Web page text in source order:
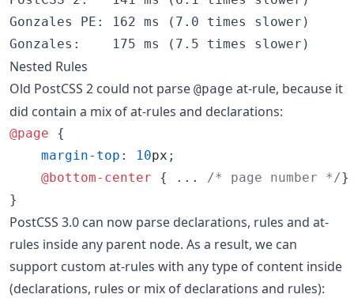
Gonzales PE: 162 ms (7.0 times slower)
Nested Rules
Old PostCSS 2 could not parse @page at-rule, because it
did contain a mix of at-rules and declarations:
@page {
margin-top : 10px ;
@bottom-center { ... /* page number */}
}
PostCSS 3.0 can now parse declarations, rules and at-
rules inside any parent node. As a result, we can
support custom at-rules with any type of content inside
(declarations, rules or mix of declarations and rules):